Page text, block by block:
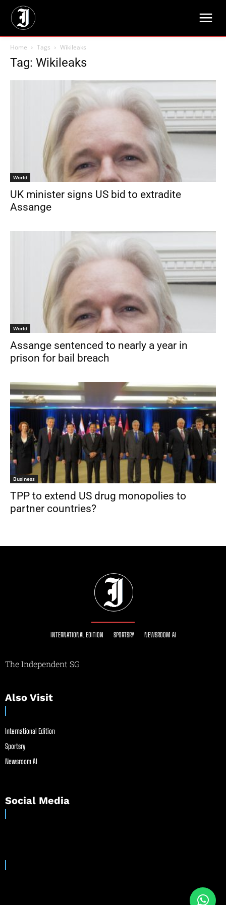
Home Tags Wikileaks
Tag: Wikileaks
World
UK minister signs US bid to extradite
Assange
World
Assange sentenced to nearly a year in
prison for bail breach
Business
TPP to extend US drug monopolies to
partner countries?
INTERNATIONAL EDITION SPORTSRY NEWSROOM AI
The Independent SG
Also Visit
International Edition
Sportsry
Newsroom AI
Social Media